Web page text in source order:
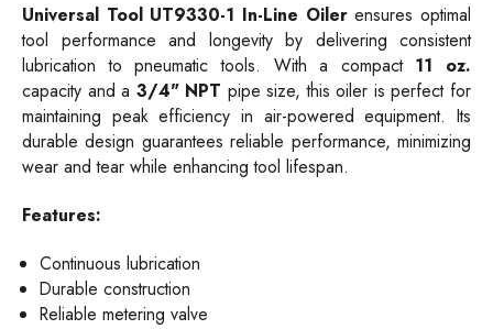
Universal Tool UT9330-1 In-Line Oilerensures optimal
tool performance and longevity by delivering consistent
lubrication to pneumatic tools. With a compact 11 oz.
capacity and a 3/4" NPT pipe size, this oiler is perfect for
maintaining peak efficiency in air-powered equipment. Its
durable design guarantees reliable performance, minimizing
wear and tear while enhancing tool lifespan.
Features:
Continuous lubrication
Durable construction
Reliable metering valve